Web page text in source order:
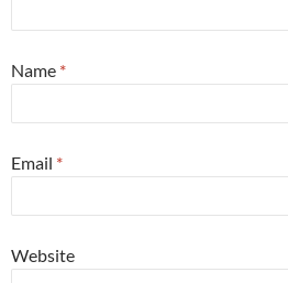
Name *
Email *
Website